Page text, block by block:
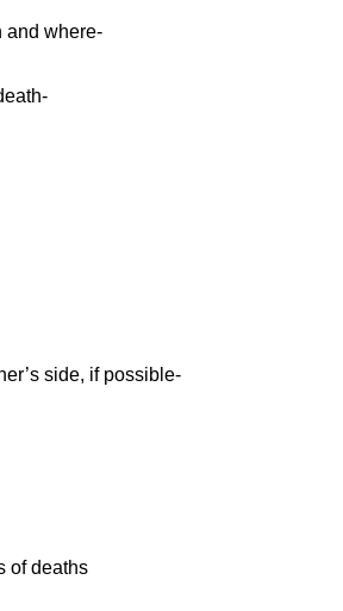
and where-
side, if possible-
of deaths